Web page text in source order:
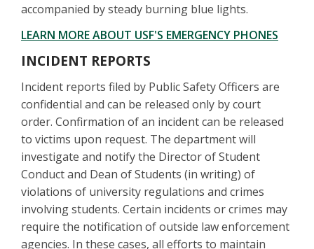
accompanied by steady burning blue lights.
LEARN MORE ABOUT USF'S EMERGENCY PHONES
INCIDENT REPORTS
Incident reports filed by Public Safety Officers are
confidential and can be released only by court
order. Confirmation of an incident can be released
to victims upon request. The department will
investigate and notify the Director of Student
Conduct and Dean of Students (in writing) of
violations of university regulations and crimes
involving students. Certain incidents or crimes may
require the notification of outside law enforcement
agencies. In these cases, all efforts to maintain